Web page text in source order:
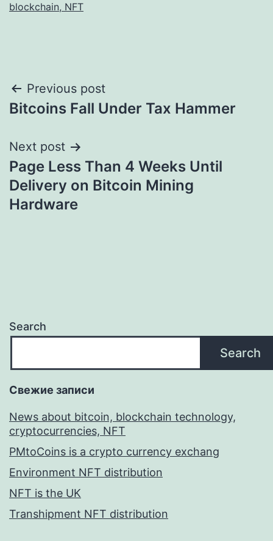
blockchain, NFT
Post
navigation
Previous post
Bitcoins Fall Under Tax Hammer
Next post
Page Less Than 4 Weeks Until
Delivery on Bitcoin Mining
Hardware
Search
Search
Свежие записи
News about bitcoin, blockchain technology,
cryptocurrencies, NFT
PMtoCoins is a crypto currency exchang
Environment NFT distribution
NFT is the UK
Transhipment NFT distribution